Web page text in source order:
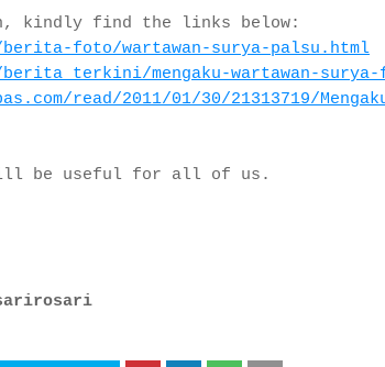
kindly find the links below:
berita-foto/wartawan-surya-palsu.html
terkini/mengaku-wartawan-surya-
read/2011/01/30/21313719/
be useful for all of us.